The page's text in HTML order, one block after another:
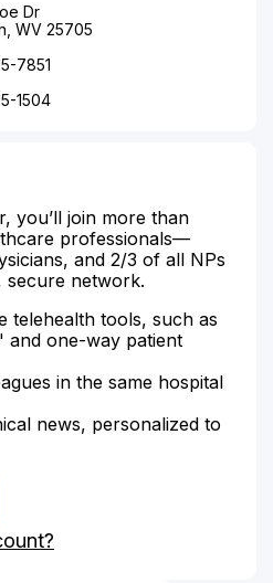
Dr
WV 25705
7851
1504
you’ll join more than
professionals—
and 2/3 of all NPs
network.
telehealth tools, such as
and one-way patient
in the same hospital
news, personalized to